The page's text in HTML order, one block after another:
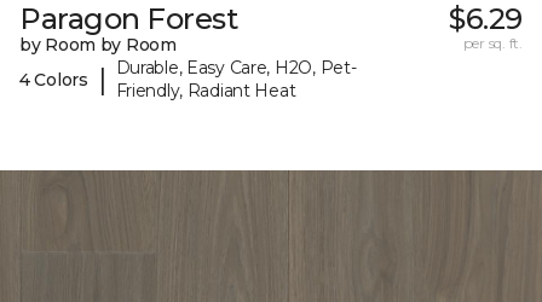
Paragon Forest
by Room by Room
4 Colors
|
Durable, Easy Care, H2O, Pet-
Friendly, Radiant Heat
$6.29
per sq. ft.